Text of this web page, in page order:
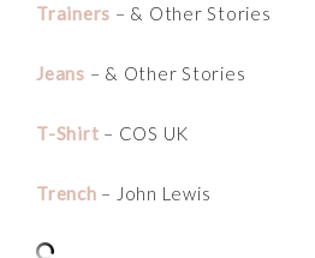
Trainers – & Other Stories
Jeans – & Other Stories
T-Shirt – COS UK
Trench – John Lewis